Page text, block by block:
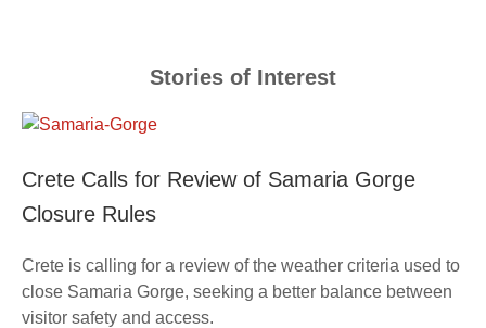
Stories of Interest
Crete Calls for Review of Samaria Gorge
Closure Rules
Crete is calling for a review of the weather criteria used to
close Samaria Gorge, seeking a better balance between
visitor safety and access.